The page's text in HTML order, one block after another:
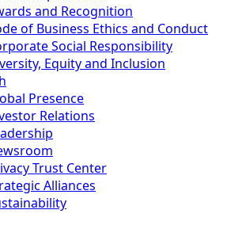
and Recognition
of Business Ethics and Conduct
Social Responsibility
Equity and Inclusion
Presence
Relations
Trust Center
Alliances